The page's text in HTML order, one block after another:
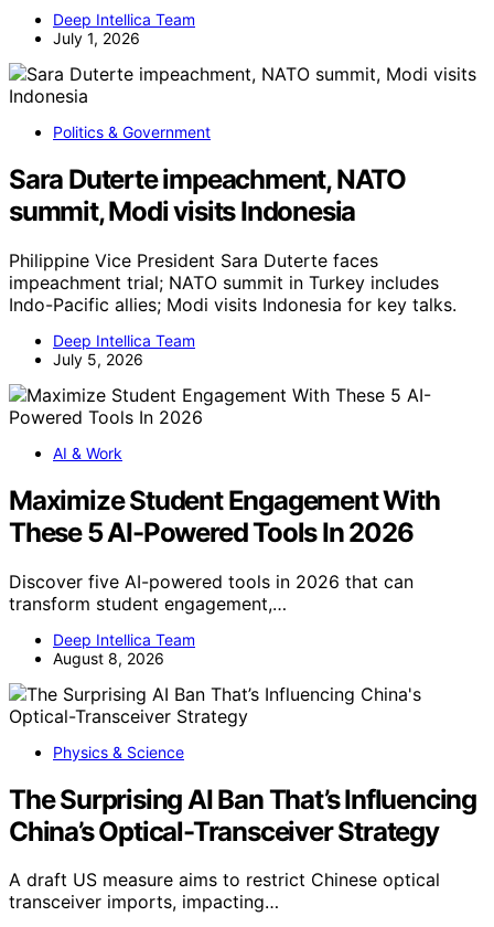
Deep Intellica Team
July 1, 2026
Politics & Government
Sara Duterte impeachment, NATO
summit, Modi visits Indonesia
Philippine Vice President Sara Duterte faces
impeachment trial; NATO summit in Turkey includes
Indo-Pacific allies; Modi visits Indonesia for key talks.
Deep Intellica Team
July 5, 2026
AI & Work
Maximize Student Engagement With
These 5 AI-Powered Tools In 2026
Discover five AI-powered tools in 2026 that can
transform student engagement,…
Deep Intellica Team
August 8, 2026
Physics & Science
The Surprising AI Ban That’s Influencing
China’s Optical-Transceiver Strategy
A draft US measure aims to restrict Chinese optical
transceiver imports, impacting…